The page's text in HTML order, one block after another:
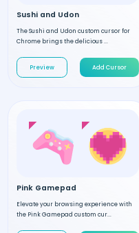
Sushi and Udon
The Sushi and Udon custom cursor for
Chrome brings the delicious ...
Preview Add Cursor
Pink Gamepad
Elevate your browsing experience with
the Pink Gamepad custom cur...